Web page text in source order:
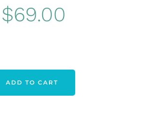
Original
price
$89.00.
$69.00
$69.00.
ADD TO CART